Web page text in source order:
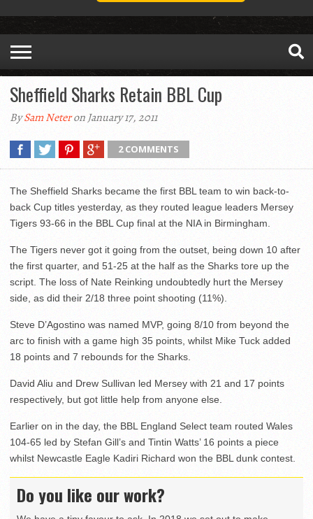
Sheffield Sharks Retain BBL Cup
BySam Neteron January 17, 2011
2 COMMENTS
The Sheffield Sharks became the first BBL team to win back-to-
back Cup titles yesterday, as they routed league leaders Mersey
Tigers 93-66 in the BBL Cup final at the NIA in Birmingham.
The Tigers never got it going from the outset, being down 10 after
the first quarter, and 51-25 at the half as the Sharks tore up the
script. The loss of Nate Reinking undoubtedly hurt the Mersey
side, as did their 2/18 three point shooting (11%).
Steve D’Agostino was named MVP, going 8/10 from beyond the
arc to finish with a game high 35 points, whilst Mike Tuck added
18 points and 7 rebounds for the Sharks.
David Aliu and Drew Sullivan led Mersey with 21 and 17 points
respectively, but got little help from anyone else.
Earlier on in the day, the BBL England Select team routed Wales
104-65 led by Stefan Gill’s and Tintin Watts’ 16 points a piece
whilst Newcastle Eagle Kadiri Richard won the BBL dunk contest.
Do you like our work?